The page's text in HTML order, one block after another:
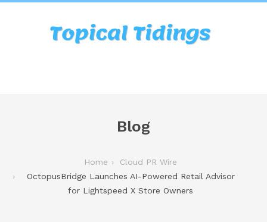
Blog
Home
Cloud PR Wire
OctopusBridge Launches AI-Powered Retail Advisor
for Lightspeed X Store Owners